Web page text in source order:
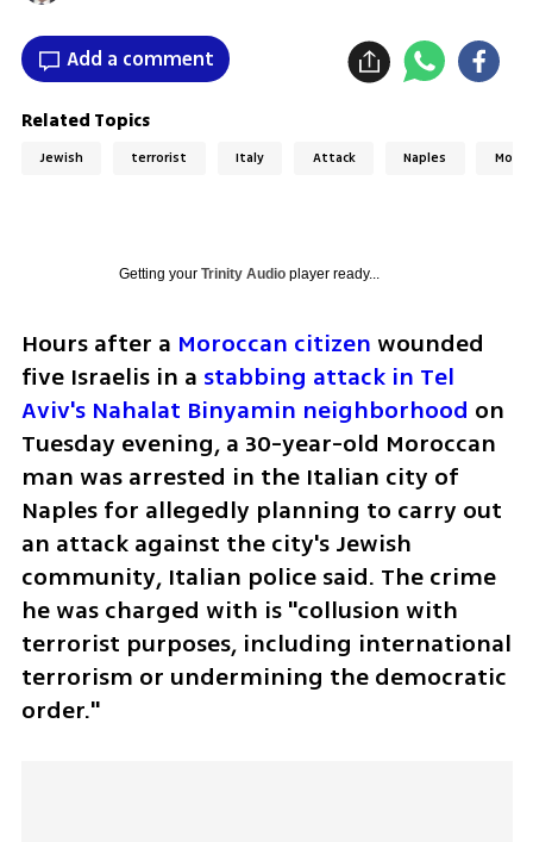
Add a comment
Related Topics
Jewish terrorist Italy Attack Naples
Getting your Trinity Audioplayer ready...
Hours after a Moroccan citizen wounded
five Israelis in a stabbing attack in Tel
Aviv's Nahalat Binyamin neighborhood on
Tuesday evening, a 30-year-old Moroccan
man was arrested in the Italian city of
Naples for allegedly planning to carry out
an attack against the city's Jewish
community, Italian police said. The crime
he was charged with is "collusion with
terrorist purposes, including international
terrorism or undermining the democratic
order."